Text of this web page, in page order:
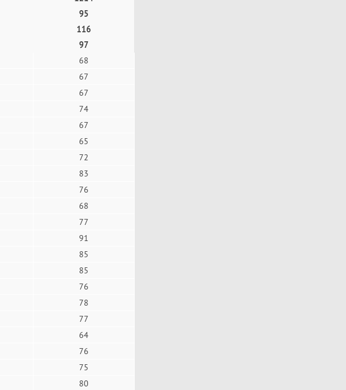
95
116
97
68
67
67
74
67
65
72
83
76
68
77
91
85
85
76
78
77
64
76
75
80